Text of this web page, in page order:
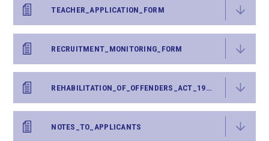
TEACHER_APPLICATION_FORM
RECRUITMENT_MONITORING_FORM
REHABILITATION_OF_OFFENDERS_ACT_1974_-_DISCLOSURE_FORM
NOTES_TO_APPLICANTS